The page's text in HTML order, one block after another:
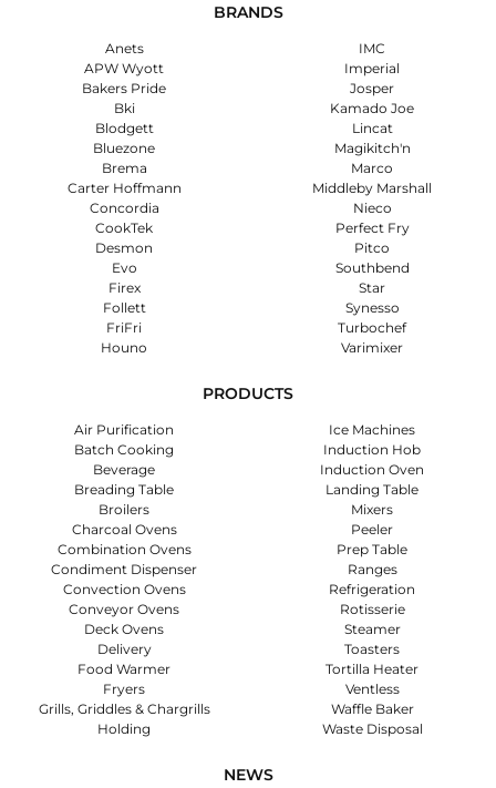
BRANDS
Anets
APW Wyott
Bakers Pride
Bki
Blodgett
Bluezone
Brema
Carter Hoffmann
Concordia
CookTek
Desmon
Evo
Firex
Follett
FriFri
Houno
IMC
Imperial
Josper
Kamado Joe
Lincat
Magikitch'n
Marco
Middleby Marshall
Nieco
Perfect Fry
Pitco
Southbend
Star
Synesso
Turbochef
Varimixer
PRODUCTS
Air Purification
Batch Cooking
Beverage
Breading Table
Broilers
Charcoal Ovens
Combination Ovens
Condiment Dispenser
Convection Ovens
Conveyor Ovens
Deck Ovens
Delivery
Food Warmer
Fryers
Grills, Griddles & Chargrills
Holding
Ice Machines
Induction Hob
Induction Oven
Landing Table
Mixers
Peeler
Prep Table
Ranges
Refrigeration
Rotisserie
Steamer
Toasters
Tortilla Heater
Ventless
Waffle Baker
Waste Disposal
NEWS